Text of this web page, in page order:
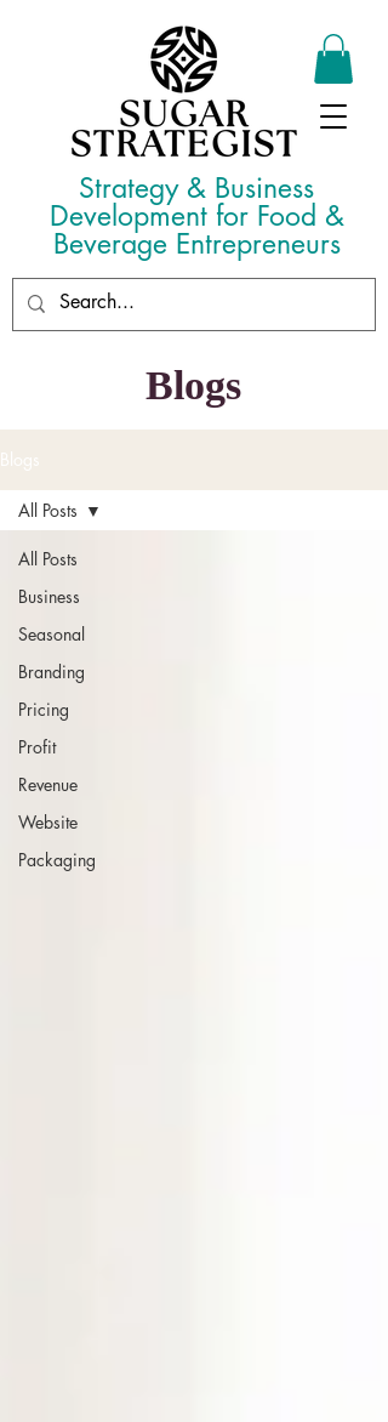
Strategy & Business
Development for Food &
Beverage Entrepreneurs
Blogs
Blogs
All Posts
Business
Seasonal
Branding
Pricing
Profit
Revenue
Website
Packaging
All Posts